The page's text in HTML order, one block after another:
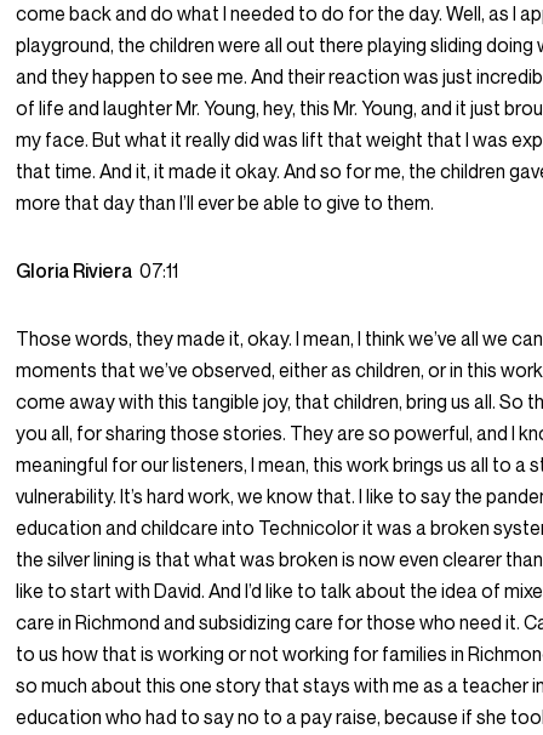
come back and do what I needed to do for the day. Well, as I
playground, the children were all out there playing sliding doing
and they happen to see me. And their reaction was just
of life and laughter Mr. Young, hey, this Mr. Young, and it just
my face. But what it really did was lift that weight that I was
that time. And it, it made it okay. And so for me, the children
more that day than I’ll ever be able to give to them.
Gloria Riviera07:11
Those words, they made it, okay. I mean, I think we’ve all we
moments that we’ve observed, either as children, or in this
come away with this tangible joy, that children, bring us all. So
you all, for sharing those stories. They are so powerful, and I
meaningful for our listeners, I mean, this work brings us all to a
vulnerability. It’s hard work, we know that. I like to say the
education and childcare into Technicolor it was a broken
the silver lining is that what was broken is now even clearer
like to start with David. And I’d like to talk about the idea of
care in Richmond and subsidizing care for those who need it.
to us how that is working or not working for families in
so much about this one story that stays with me as a teacher
education who had to say no to a pay raise, because if she